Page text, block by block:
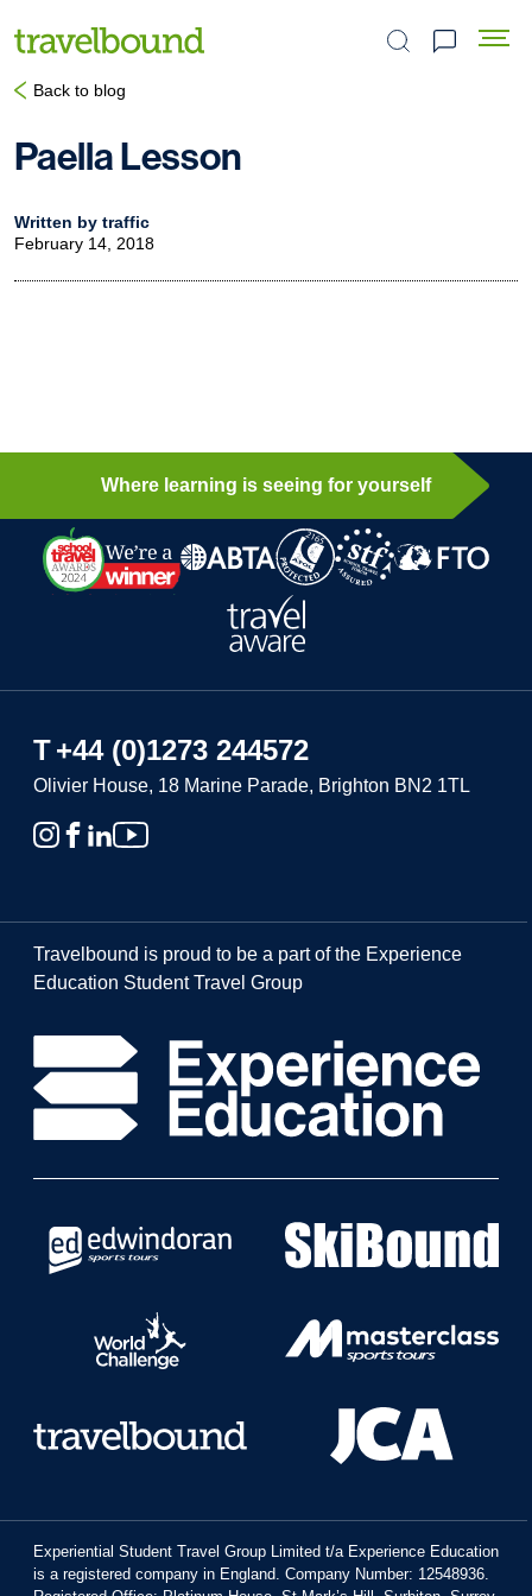
Search the site
Back to blog
Paella Lesson
Written by traffic
February 14, 2018
Where learning is seeing for yourself
T+44 (0)1273 244572
Olivier House, 18 Marine Parade, Brighton BN2 1TL
Travelbound is proud to be a part of the Experience
Education Student Travel Group
Experiential Student Travel Group Limited t/a Experience Education
is a registered company in England. Company Number: 12548936.